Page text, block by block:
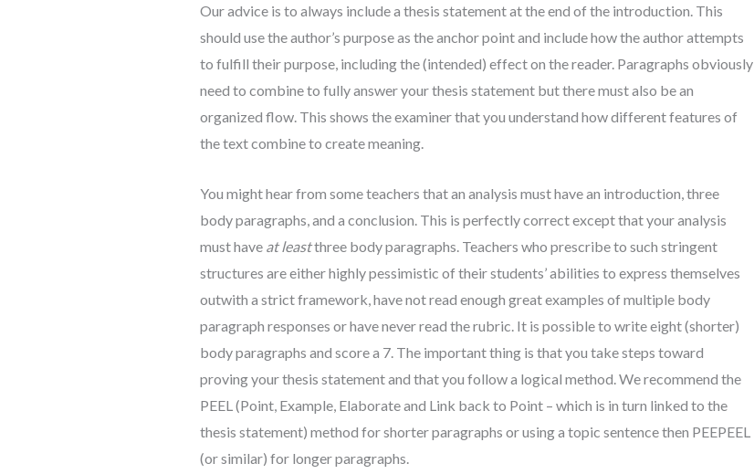
Our advice is to always include a thesis statement at the end of the introduction. This
should use the author’s purpose as the anchor point and include how the author attempts
to fulfill their purpose, including the (intended) effect on the reader. Paragraphs obviously
need to combine to fully answer your thesis statement but there must also be an
organized flow. This shows the examiner that you understand how different features of
the text combine to create meaning.
You might hear from some teachers that an analysis must have an introduction, three
body paragraphs, and a conclusion. This is perfectly correct except that your analysis
must have at leastthree body paragraphs. Teachers who prescribe to such stringent
structures are either highly pessimistic of their students’ abilities to express themselves
outwith a strict framework, have not read enough great examples of multiple body
paragraph responses or have never read the rubric. It is possible to write eight (shorter)
body paragraphs and score a 7. The important thing is that you take steps toward
proving your thesis statement and that you follow a logical method. We recommend the
PEEL (Point, Example, Elaborate and Link back to Point – which is in turn linked to the
thesis statement) method for shorter paragraphs or using a topic sentence then PEEPEEL
(or similar) for longer paragraphs.